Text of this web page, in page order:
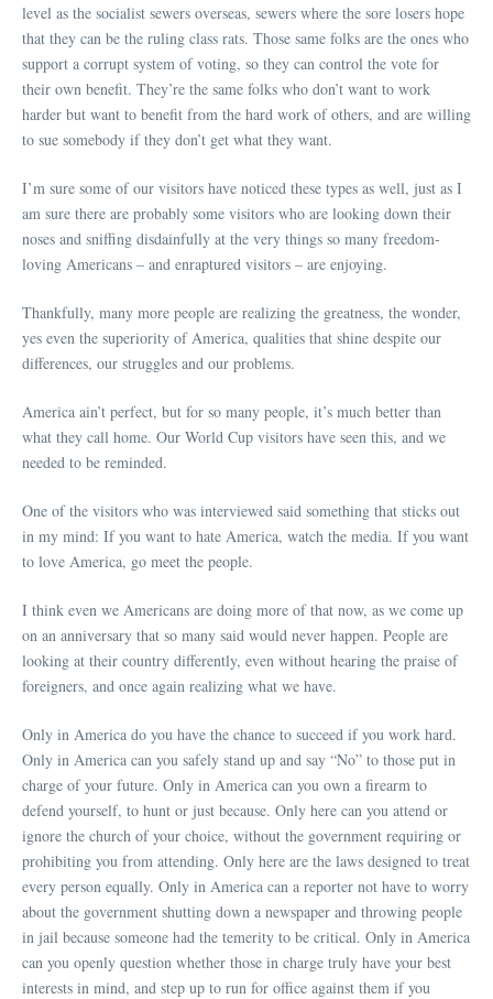
level as the socialist sewers overseas, sewers where the sore losers hope
that they can be the ruling class rats. Those same folks are the ones who
support a corrupt system of voting, so they can control the vote for
their own benefit. They’re the same folks who don’t want to work
harder but want to benefit from the hard work of others, and are willing
to sue somebody if they don’t get what they want.
I’m sure some of our visitors have noticed these types as well, just as I
am sure there are probably some visitors who are looking down their
noses and sniffing disdainfully at the very things so many freedom-
loving Americans – and enraptured visitors – are enjoying.
Thankfully, many more people are realizing the greatness, the wonder,
yes even the superiority of America, qualities that shine despite our
differences, our struggles and our problems.
America ain’t perfect, but for so many people, it’s much better than
what they call home. Our World Cup visitors have seen this, and we
needed to be reminded.
One of the visitors who was interviewed said something that sticks out
in my mind: If you want to hate America, watch the media. If you want
to love America, go meet the people.
I think even we Americans are doing more of that now, as we come up
on an anniversary that so many said would never happen. People are
looking at their country differently, even without hearing the praise of
foreigners, and once again realizing what we have.
Only in America do you have the chance to succeed if you work hard.
Only in America can you safely stand up and say “No” to those put in
charge of your future. Only in America can you own a firearm to
defend yourself, to hunt or just because. Only here can you attend or
ignore the church of your choice, without the government requiring or
prohibiting you from attending. Only here are the laws designed to treat
every person equally. Only in America can a reporter not have to worry
about the government shutting down a newspaper and throwing people
in jail because someone had the temerity to be critical. Only in America
can you openly question whether those in charge truly have your best
interests in mind, and step up to run for office against them if you